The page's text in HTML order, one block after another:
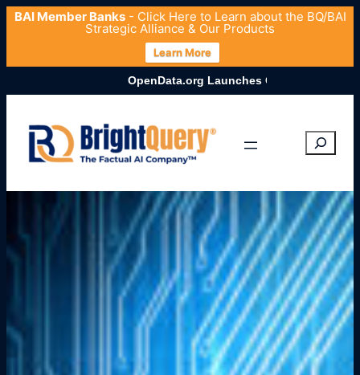
BAI Member Banks- Click Here to Learn about the BQ/BAI
Strategic Alliance & Our Products
Learn More
OpenData.org Launches Comprehensive U.S. Entity